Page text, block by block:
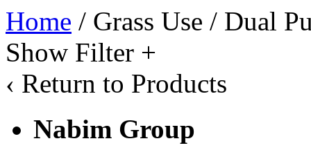
Home / Grass Use / Dual
Show Filter +
‹ Return to Products
Nabim Group